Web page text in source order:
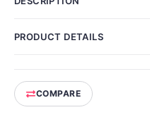
PRODUCT DETAILS
COMPARE